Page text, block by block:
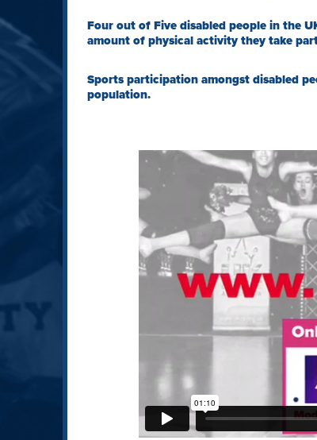
Four out of Five disabled people in the
amount of physical activity they take
Sports participation amongst disabled
population.